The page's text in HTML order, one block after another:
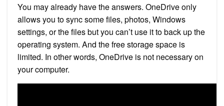
You may already have the answers. OneDrive only
allows you to sync some files, photos, Windows
settings, or the files but you can’t use it to back up the
operating system. And the free storage space is
limited. In other words, OneDrive is not necessary on
your computer.